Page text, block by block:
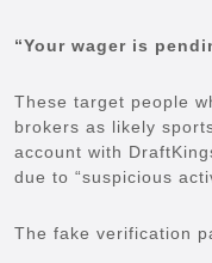
“Your wager is
These target people
brokers as likely
account with
due to “suspicious
The fake verification